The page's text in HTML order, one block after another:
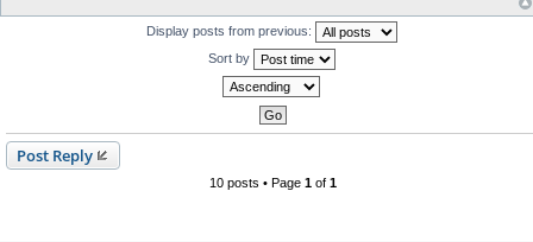
Display posts from previous:
Sort by
Post Reply
10 posts • Page 1of 1